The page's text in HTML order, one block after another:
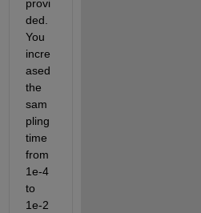
provi
ded.
You
incre
ased
the
sam
pling
time
from
1e-4
to
1e-2